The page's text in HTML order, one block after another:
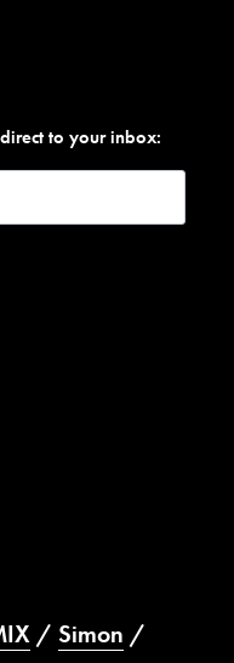
to your inbox:
/ Simon /